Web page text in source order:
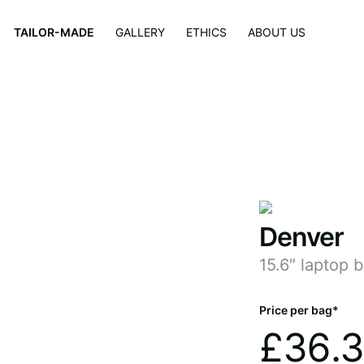
TAILOR-MADE GALLERY ETHICS ABOUT US
Denver
15.6″ laptop
Price per bag*
£